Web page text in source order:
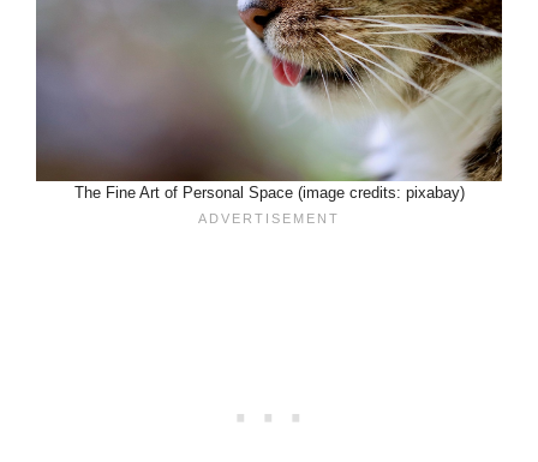
The Fine Art of Personal Space (image credits: pixabay)